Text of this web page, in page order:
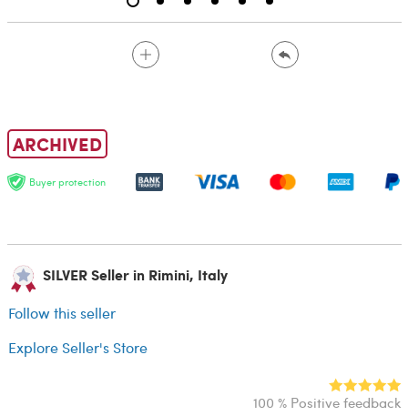
ARCHIVED
Buyer protection
SILVER Seller in Rimini, Italy
Follow this seller
Explore Seller's Store
100 % Positive feedback